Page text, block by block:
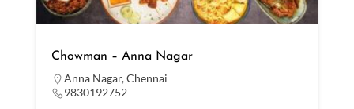
Chowman – Anna Nagar
Anna Nagar,Chennai
9830192752